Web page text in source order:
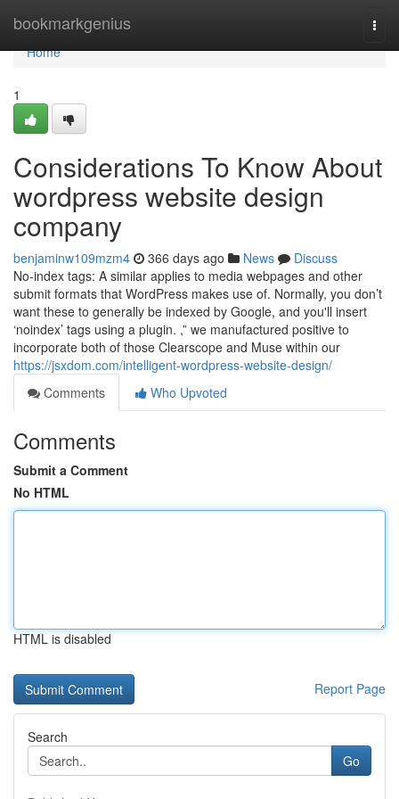
bookmarkgenius
Home
Home
1
Considerations To Know About
wordpress website design
company
benjaminw109mzm4 366 days ago News
Discuss
No-index tags: A similar applies to media webpages and other
submit formats that WordPress makes use of. Normally, you don’t
want these to generally be indexed by Google, and you'll insert
‘noindex’ tags using a plugin. ,” we manufactured positive to
incorporate both of those Clearscope and Muse within our
https://jsxdom.com/intelligent-wordpress-website-design/
Comments
Who Upvoted
Comments
Submit a Comment
No HTML
HTML is disabled
Report Page
Search
Go